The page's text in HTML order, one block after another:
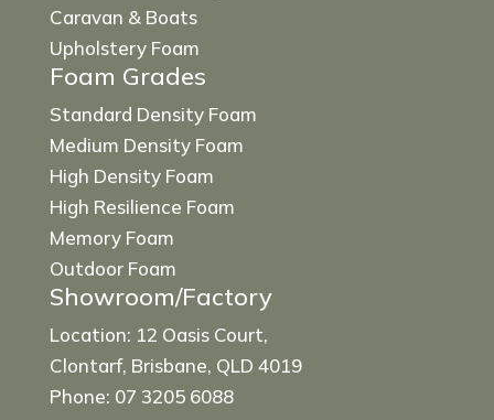
Caravan & Boats
Upholstery Foam
Foam Grades
Standard Density Foam
Medium Density Foam
High Density Foam
High Resilience Foam
Memory Foam
Outdoor Foam
Showroom/Factory
Location: 12 Oasis Court,
Clontarf, Brisbane, QLD 4019
Phone: 07 3205 6088